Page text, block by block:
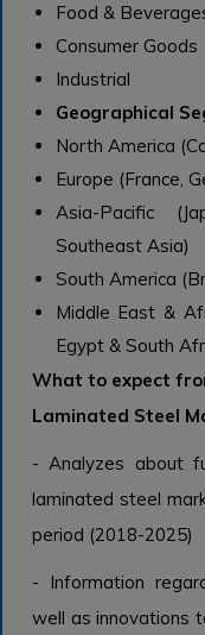
Food &
Consumer Goods
Industrial
Geographical
North America
Europe (France,
Asia-Pacific
Southeast Asia)
South America
Middle East &
Egypt & South
What to expect
Laminated Steel
- Analyzes about
laminated steel
period (2018-2025)
- Information
well as innovations